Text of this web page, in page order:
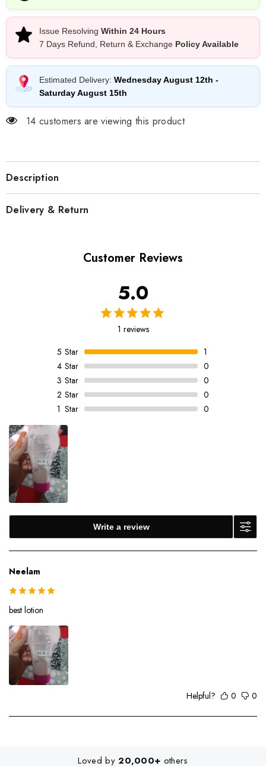
Issue Resolving Within 24 Hours
7 Days Refund, Return & Exchange Policy Available
Estimated Delivery: Wednesday August 12th -
Saturday August 15th
14 customers are viewing this product
Description
Delivery & Return
Customer Reviews
5.0
1 reviews
5 Star
1
4 Star
0
3 Star
0
2 Star
0
1 Star 0
Write a review
Neelam
best lotion
Helpful? 0 0
Loved by20,000+ others